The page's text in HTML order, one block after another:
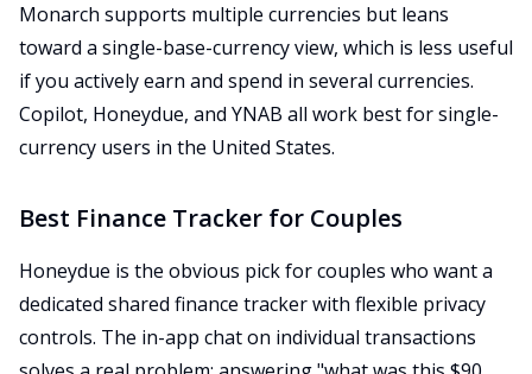
Monarch supports multiple currencies but leans
toward a single-base-currency view, which is less useful
if you actively earn and spend in several currencies.
Copilot, Honeydue, and YNAB all work best for single-
currency users in the United States.
Best Finance Tracker for Couples
Honeydue is the obvious pick for couples who want a
dedicated shared finance tracker with flexible privacy
controls. The in-app chat on individual transactions